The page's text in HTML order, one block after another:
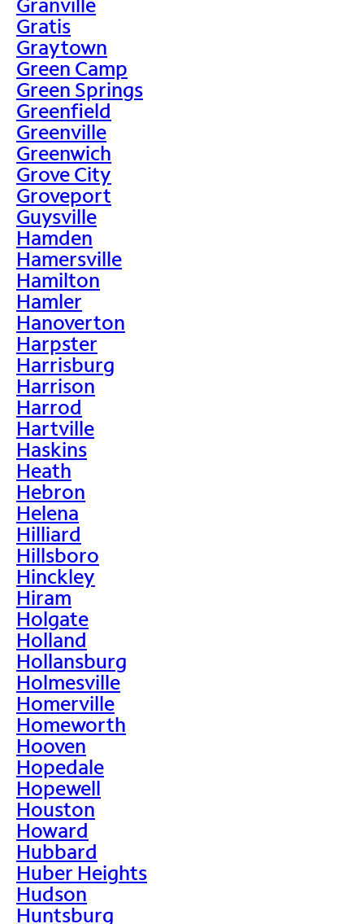
Gratis
Graytown
Green Camp
Green Springs
Greenfield
Greenville
Greenwich
Grove City
Groveport
Guysville
Hamden
Hamersville
Hamilton
Hamler
Hanoverton
Harpster
Harrisburg
Harrison
Harrod
Hartville
Haskins
Heath
Hebron
Helena
Hilliard
Hillsboro
Hinckley
Hiram
Holgate
Holland
Hollansburg
Holmesville
Homerville
Homeworth
Hooven
Hopedale
Hopewell
Houston
Howard
Hubbard
Huber Heights
Hudson
Huntsburg